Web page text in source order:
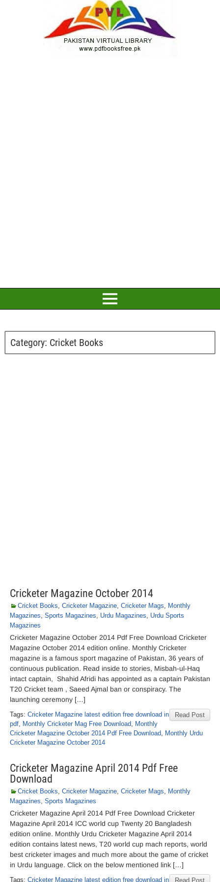
Category: Cricket Books
Cricketer Magazine October 2014
Cricket Books, Cricketer Magazine, Cricketer Mags, Monthly
Magazines, Sports Magazines, Urdu Magazines, Urdu Sports
Magazines
Cricketer Magazine October 2014 Pdf Free Download Cricketer
Magazine October 2014 edition online. Monthly Cricketer
magazine is a famous sport magazine of Pakistan, 36 years of
continuous publication. Read inside to stories, Misbah-ul-Haq
intact captain, Shahid Afridi has appointed as a captain Pakistan
T20 Cricket team , Saeed Ajmal ban or conspiracy. The
launching ceremony […]
Read Post
Tags: Cricketer Magazine latest edition free download in
pdf, Monthly Cricketer Mag Free Download, Monthly
Cricketer Magazine October 2014 Pdf Free Download, Monthly Urdu
Cricketer Magazine October 2014
Cricketer Magazine April 2014 Pdf Free
Download
Cricket Books, Cricketer Magazine, Cricketer Mags, Monthly
Magazines, Sports Magazines
Cricketer Magazine April 2014 Pdf Free Download Cricketer
Magazine April 2014 ICC world cup Twenty 20 Bangladesh
edition online. Monthly Urdu Cricketer Magazine April 2014
edition contains latest news, T20 world cup mach reports, world
best cricketer images and much more about the game of cricket
in Urdu language. Click on the below mentioned link […]
Read Post
Tags: Cricketer Magazine latest edition free download in